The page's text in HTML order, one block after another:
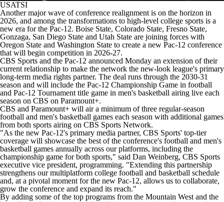
USATSI
Another major wave of conference realignment is on the horizon in
2026, and among the transformations to high-level college sports is a
new era for the Pac-12. Boise State, Colorado State, Fresno State,
Gonzaga, San Diego State and Utah State are joining forces with
Oregon State and Washington State to create a new Pac-12 conference
that will begin competition in 2026-27.
CBS Sports and the Pac-12 announced Monday an extension of their
current relationship to make the network the new-look league's primary
long-term media rights partner. The deal runs through the 2030-31
season and will include the Pac-12 Championship Game in football
and Pac-12 Tournament title game in men's basketball airing live each
season on CBS on Paramount+.
CBS and Paramount+ will air a minimum of three regular-season
football and men's basketball games each season with additional games
from both sports airing on CBS Sports Network.
"As the new Pac-12's primary media partner, CBS Sports' top-tier
coverage will showcase the best of the conference's football and men's
basketball games annually across our platforms, including the
championship game for both sports," said Dan Weinberg, CBS Sports
executive vice president, programming. "Extending this partnership
strengthens our multiplatform college football and basketball schedule
and, at a pivotal moment for the new Pac-12, allows us to collaborate,
grow the conference and expand its reach."
By adding some of the top programs from the Mountain West and the